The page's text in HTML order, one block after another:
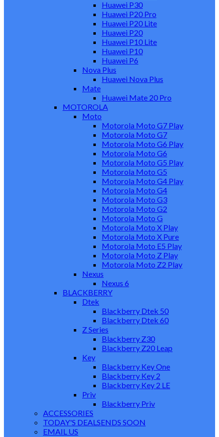
Huawei P30
Huawei P20 Pro
Huawei P20 Lite
Huawei P20
Huawei P10 Lite
Huawei P10
Huawei P6
Nova Plus
Huawei Nova Plus
Mate
Huawei Mate 20 Pro
MOTOROLA
Moto
Motorola Moto G7 Play
Motorola Moto G7
Motorola Moto G6 Play
Motorola Moto G6
Motorola Moto G5 Play
Motorola Moto G5
Motorola Moto G4 Play
Motorola Moto G4
Motorola Moto G3
Motorola Moto G2
Motorola Moto G
Motorola Moto X Play
Motorola Moto X Pure
Motorola Moto E5 Play
Motorola Moto Z Play
Motorola Moto Z2 Play
Nexus
Nexus 6
BLACKBERRY
Dtek
Blackberry Dtek 50
Blackberry Dtek 60
Z Series
Blackberry Z30
Blackberry Z20 Leap
Key
Blackberry Key One
Blackberry Key 2
Blackberry Key 2 LE
Priv
Blackberry Priv
ACCESSORIES
TODAY'S DEALSENDS SOON
EMAIL US